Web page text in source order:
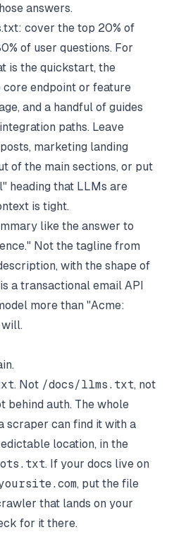
answers.
cover the top 20% of
of user questions. For
is the quickstart, the
core endpoint or feature
and a handful of guides
paths. Leave
marketing landing
of the main sections, or put
heading that LLMs are
is tight.
like the answer to
Not the tagline from
with the shape of
a transactional email API
more than "Acme:
. Not /docs/llms.txt, not
behind auth. The whole
scraper can find it with a
location, in the
. If your docs live on
, put the file
that lands on your
for it there.